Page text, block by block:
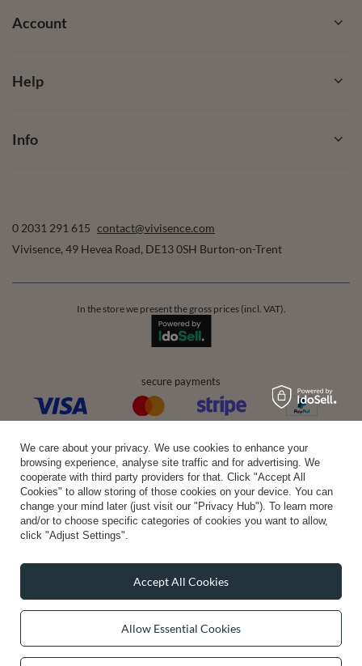
Account
Help
Info
0 2031 291 615 contact@vivisence.com
Vivisence, 49 Hevea Road, DE13 0SH Burton-on-Trent
In the store we present the gross prices (incl. VAT).
secure payments
convenient delivery
you can trust us
We care about your privacy. We use cookies to enhance your
browsing experience, analyse site traffic and for advertising. We
cooperate with third party providers for that. Click "Accept All
Cookies" to allow storing of those cookies on your device. You can
change your mind later (just visit our "Privacy Hub"). To learn more
and/or to choose specific categories of cookies you want to allow,
click "Adjust Settings".
Allow Essential Cookies
Accept All Cookies